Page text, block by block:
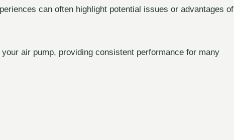
can often highlight potential issues or advantages of
air pump, providing consistent performance for many